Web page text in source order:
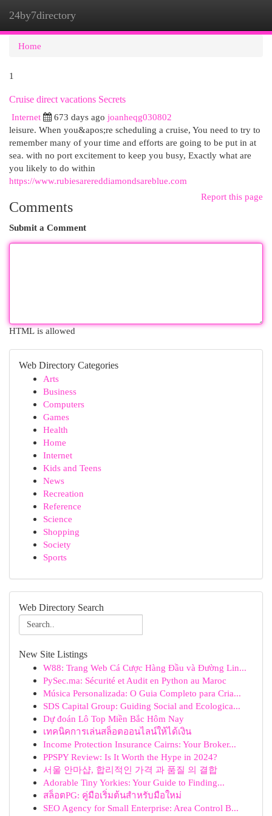
24by7directory
Home
1
Cruise direct vacations Secrets
Internet
673 days ago joanheqg030802
leisure. When you&apos;re scheduling a cruise, You need to try to
remember many of your time and efforts are going to be put in at
sea. with no port excitement to keep you busy, Exactly what are
you likely to do within
https://www.rubiesarereddiamondsareblue.com
Report this page
Comments
Submit a Comment
HTML is allowed
Web Directory Categories
Arts
Business
Computers
Games
Health
Home
Internet
Kids and Teens
News
Recreation
Reference
Science
Shopping
Society
Sports
Web Directory Search
New Site Listings
W88: Trang Web Cá Cược Hàng Đầu và Đường Lin...
PySec.ma: Sécurité et Audit en Python au Maroc
Música Personalizada: O Guia Completo para Cria...
SDS Capital Group: Guiding Social and Ecologica...
Dự đoán Lô Top Miền Bắc Hôm Nay
เทคนิคการเล่นสล็อตออนไลน์ให้ได้เงิน
Income Protection Insurance Cairns: Your Broker...
PPSPY Review: Is It Worth the Hype in 2024?
서울 안마샵, 합리적인 가격 과 품질 의 결합
Adorable Tiny Yorkies: Your Guide to Finding...
สล็อตPG: คู่มือเริ่มต้นสำหรับมือใหม่
SEO Agency for Small Enterprise: Area Control B...